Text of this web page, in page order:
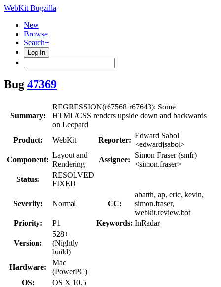
WebKit Bugzilla
New
Browse
Search+
Log In
Bug 47369
Summary:
REGRESSION(r67568-r67643): Some
HTML/CSS renders upside down and backwards
on Leopard
Product:
WebKit Reporter:
Edward Sabol
<edwardjsabol>
Component:
Layout and
Rendering
Assignee:
Simon Fraser (smfr)
<simon.fraser>
Status:
RESOLVED
FIXED
Severity: Normal CC:
abarth, ap, eric, kevin,
simon.fraser,
webkit.review.bot
Priority:
P1 Keywords: InRadar
Version:
528+
(Nightly
build)
Hardware:
Mac
(PowerPC)
OS:
OS X 10.5